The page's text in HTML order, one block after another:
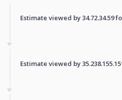
Estimate viewed by 34.72.34.59
Estimate viewed by